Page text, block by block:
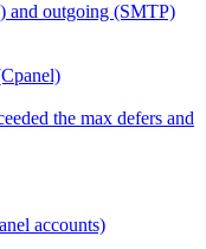
and outgoing (SMTP)
the max defers and
accounts)